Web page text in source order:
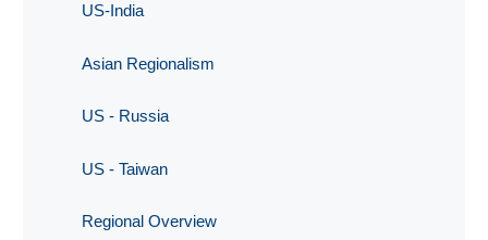
US-India
Asian Regionalism
US - Russia
US - Taiwan
Regional Overview